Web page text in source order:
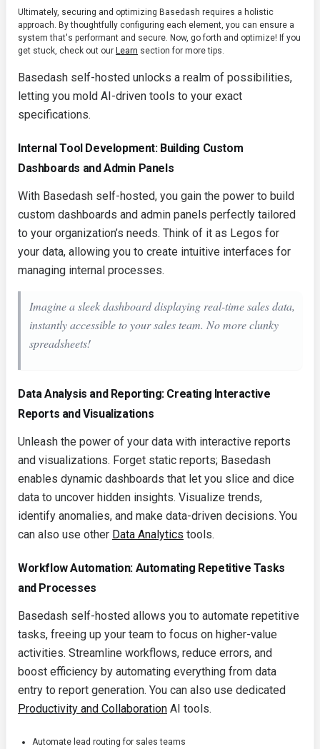
Ultimately, securing and optimizing Basedash requires a holistic
approach. By thoughtfully configuring each element, you can ensure a
system that's performant and secure. Now, go forth and optimize! If you
get stuck, check out our Learn section for more tips.
Basedash self-hosted unlocks a realm of possibilities,
letting you mold AI-driven tools to your exact
specifications.
Internal Tool Development: Building Custom
Dashboards and Admin Panels
With Basedash self-hosted, you gain the power to build
custom dashboards and admin panels perfectly tailored
to your organization’s needs. Think of it as Legos for
your data, allowing you to create intuitive interfaces for
managing internal processes.
Imagine a sleek dashboard displaying real-time sales data,
instantly accessible to your sales team. No more clunky
spreadsheets!
Data Analysis and Reporting: Creating Interactive
Reports and Visualizations
Unleash the power of your data with interactive reports
and visualizations. Forget static reports; Basedash
enables dynamic dashboards that let you slice and dice
data to uncover hidden insights. Visualize trends,
identify anomalies, and make data-driven decisions. You
can also use other Data Analytics tools.
Workflow Automation: Automating Repetitive Tasks
and Processes
Basedash self-hosted allows you to automate repetitive
tasks, freeing up your team to focus on higher-value
activities. Streamline workflows, reduce errors, and
boost efficiency by automating everything from data
entry to report generation. You can also use dedicated
Productivity and Collaboration AI tools.
Automate lead routing for sales teams